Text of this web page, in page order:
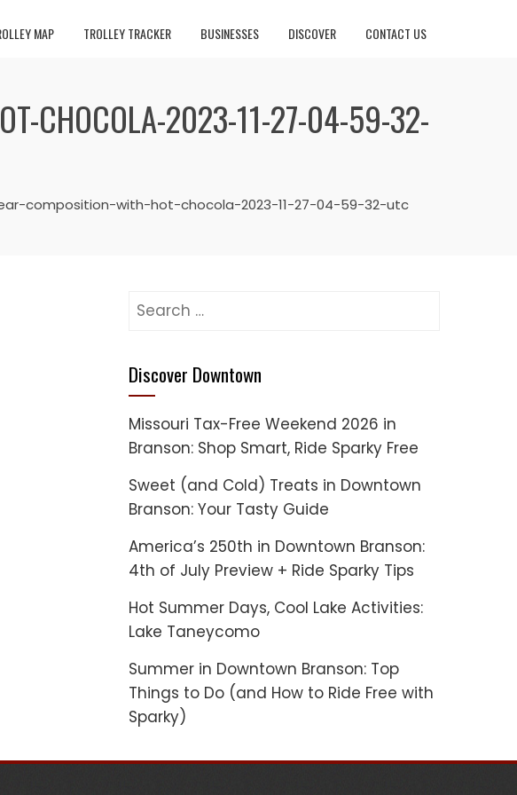
MAP TROLLEY TRACKER BUSINESSES DISCOVER CONTACT US
CHOCOLA-2023-11-27-04-59-32-
composition-with-hot-chocola-2023-11-27-04-59-32-utc
Search
Discover Downtown
Missouri Tax-Free Weekend 2026 in
Branson: Shop Smart, Ride Sparky Free
Sweet (and Cold) Treats in Downtown
Branson: Your Tasty Guide
America’s 250th in Downtown Branson:
4th of July Preview + Ride Sparky Tips
Hot Summer Days, Cool Lake Activities:
Lake Taneycomo
Summer in Downtown Branson: Top
Things to Do (and How to Ride Free with
Sparky)